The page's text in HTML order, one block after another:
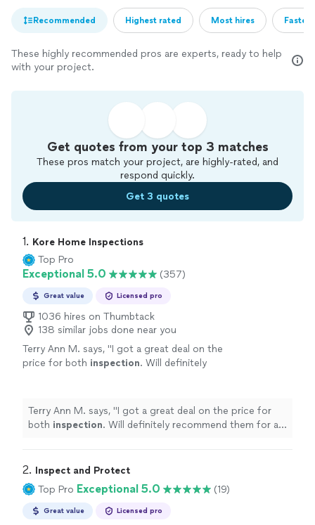
Recommended Highest rated Most hires
These highly recommended pros are experts, ready to help
with your project.
Get quotes from your top 3 matches
These pros match your project, are highly-rated, and
respond quickly.
Get 3 quotes
1. Kore Home Inspections
Top Pro
Exceptional 5.0 (357)
Great value Licensed pro
1036 hires on Thumbtack
138 similar jobs done near you
Terry Ann M. says, "I got a great deal on the
price for both inspection. Will definitely
Terry Ann M. says, "I got a great deal on the price for
both inspection. Will definitely recommend them for all
2. Inspect and Protect
Top Pro Exceptional 5.0 (19)
Great value Licensed pro